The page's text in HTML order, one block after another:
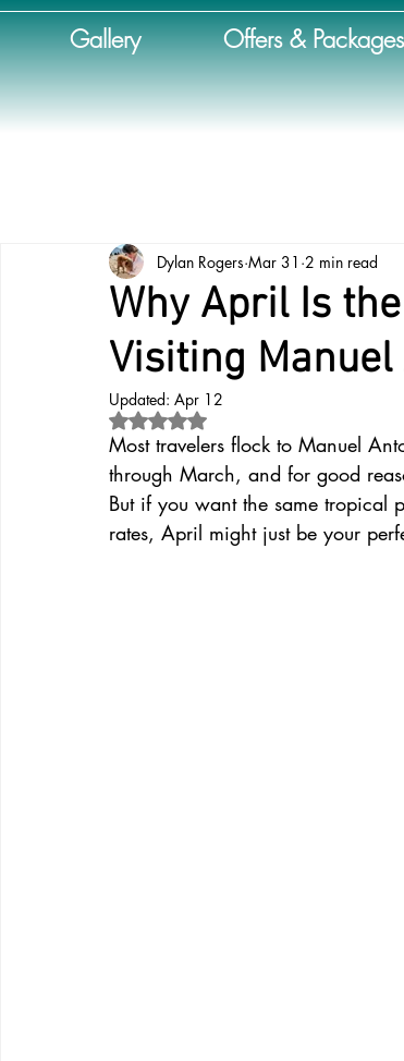
Gallery Offers & Packages
Why April Is
Visiting
Dylan Rogers Mar 31 2 min read
Updated: Apr 12
Rated NaN out of 5 stars.
Most travelers flock to Manuel
through March, and for good
But if you want the same tropical
rates, April might just be your